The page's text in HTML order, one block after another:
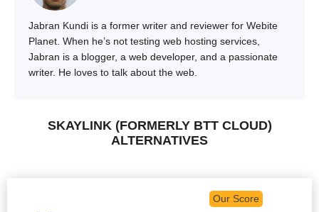
Jabran Kundi is a former writer and reviewer for Webite
Planet. When he’s not testing web hosting services,
Jabran is a blogger, a web developer, and a passionate
writer. He loves to talk about the web.
SKAYLINK (FORMERLY BTT CLOUD)
ALTERNATIVES
Our Score